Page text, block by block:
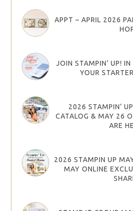
APPT – APRIL 2026
JOIN STAMPIN’ UP!
YOUR
2026 STAMPIN’
CATALOG & MAY 26
ARE
2026 STAMPIN UP
MAY ONLINE